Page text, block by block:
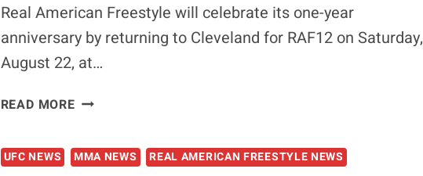
BIG
GABLE
STEVESON
VICTORY
Real American Freestyle will celebrate its one-year
anniversary by returning to Cleveland for RAF12 on Saturday,
August 22, at…
READ MOREWRESTLING’S
STAGE
UFC NEWS MMA NEWS REAL AMERICAN FREESTYLE NEWS